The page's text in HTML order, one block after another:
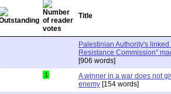
Title
Palestinian Authority's
Resistance Commission"
[906 words]
1
A winner in a war does not
enemy [154 words]